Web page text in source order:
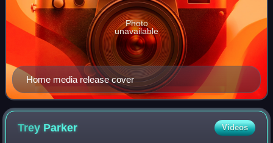
Home media release cover
Photo
unavailable
Trey Parker Videos